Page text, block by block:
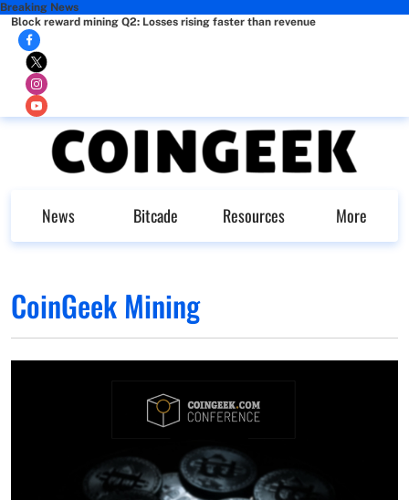
Breaking News
Block reward mining Q2: Losses rising faster than revenue
News Bitcade Resources More
CoinGeek Mining